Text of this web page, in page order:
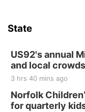
State
US92's annual
and local
3 hrs 40 mins ago
Norfolk
for quarterly